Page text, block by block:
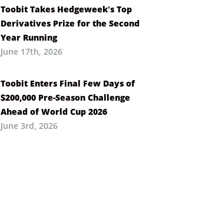
Toobit Takes Hedgeweek’s Top
Derivatives Prize for the Second
Year Running
June 17th, 2026
Toobit Enters Final Few Days of
$200,000 Pre-Season Challenge
Ahead of World Cup 2026
June 3rd, 2026